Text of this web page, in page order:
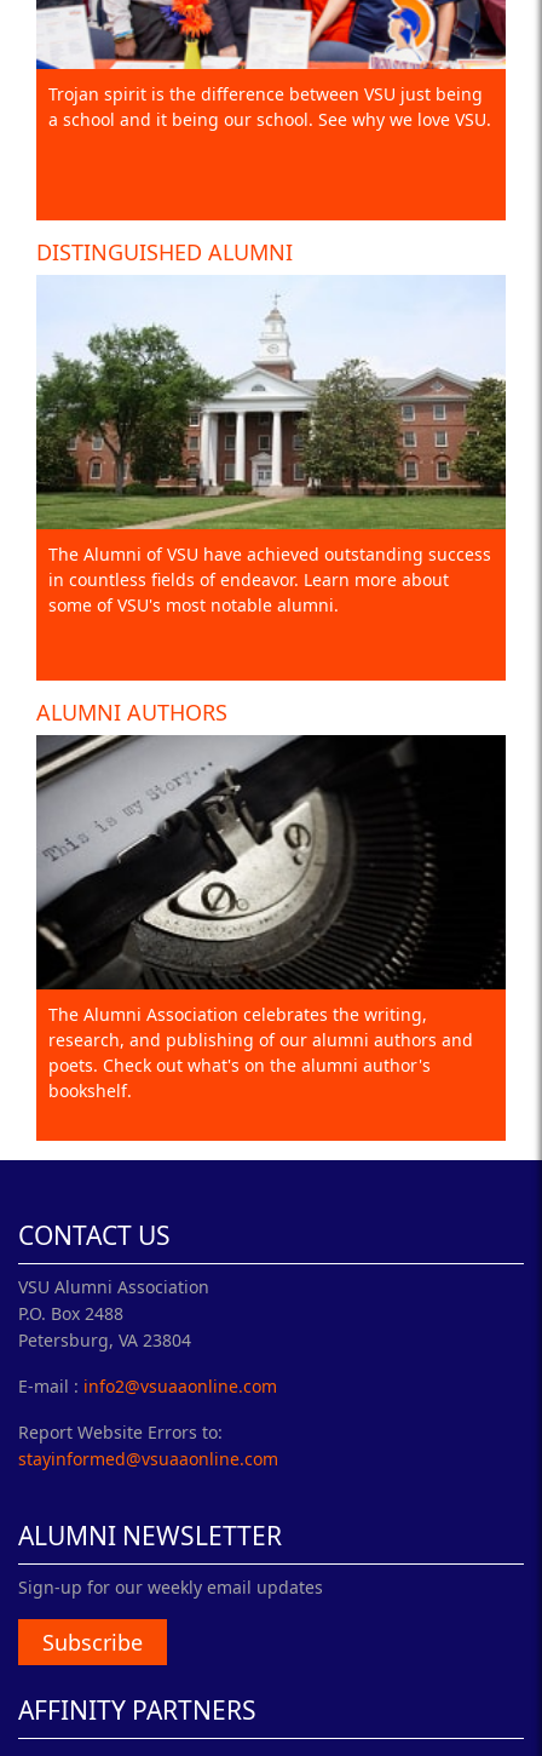
Trojan spirit is the difference between VSU just being
a school and it being our school. See why we love VSU.
DISTINGUISHED ALUMNI
The Alumni of VSU have achieved outstanding success
in countless fields of endeavor. Learn more about
some of VSU's most notable alumni.
ALUMNI AUTHORS
The Alumni Association celebrates the writing,
research, and publishing of our alumni authors and
poets. Check out what's on the alumni author's
bookshelf.
CONTACT US
VSU Alumni Association
P.O. Box 2488
Petersburg, VA 23804
E-mail : info2@vsuaaonline.com
Report Website Errors to:
stayinformed@vsuaaonline.com
ALUMNI NEWSLETTER
Sign-up for our weekly email updates
Subscribe
AFFINITY PARTNERS